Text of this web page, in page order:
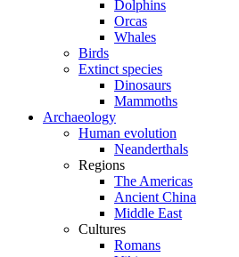
Dolphins
Orcas
Whales
Birds
Extinct species
Dinosaurs
Mammoths
Archaeology
Human evolution
Neanderthals
Regions
The Americas
Ancient China
Middle East
Cultures
Romans